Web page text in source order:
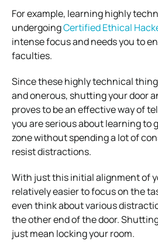
For example, learning highly
undergoingCertified Ethical
intense focus and needs you to
faculties.
Since these highly technical
and onerous, shutting your door
proves to be an effective way of
you are serious about learning to
zone without spending a lot of
resist distractions.
With just this initial alignment of
relatively easier to focus on the
even think about various
the other end of the door.
just mean locking your room.